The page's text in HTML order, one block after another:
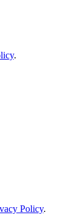
.
Policy.